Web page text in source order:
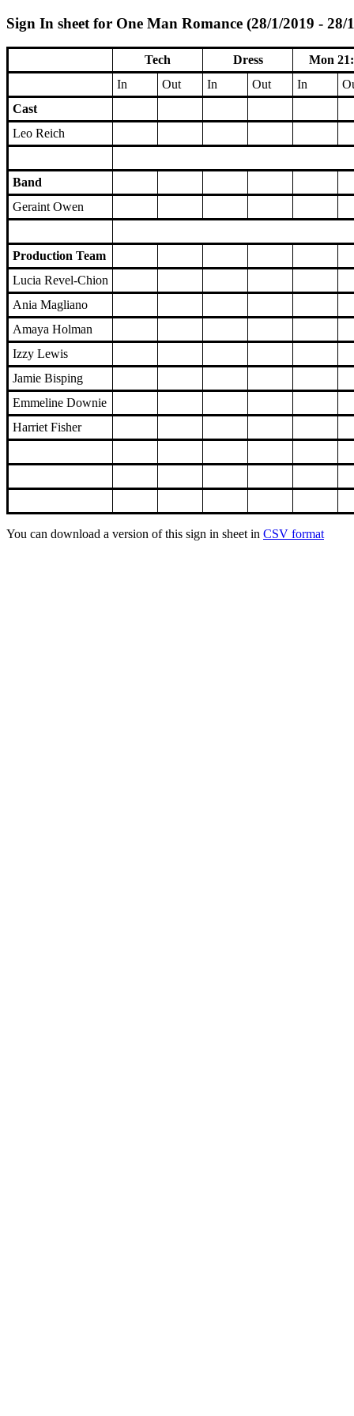
Sign In sheet for One Man Romance (28/1/2019 - 28/
Tech Dress
Mon
In
Out In Out In
Cast
Leo Reich
Band
Geraint Owen
Production Team
Lucia Revel-Chion
Ania Magliano
Amaya Holman
Izzy Lewis
Jamie Bisping
Emmeline Downie
Harriet Fisher
You can download a version of this sign in sheet in CSV format